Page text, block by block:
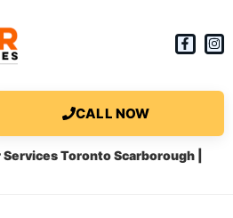
CALL NOW
Toronto Scarborough |